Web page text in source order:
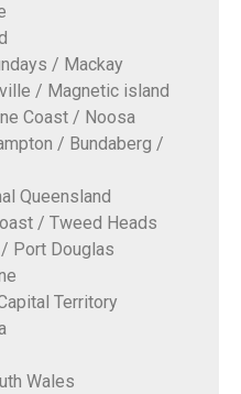
/ Mackay
/ Magnetic island
Coast / Noosa
/ Bundaberg /
Queensland
/ Tweed Heads
Port Douglas
Territory
Wales